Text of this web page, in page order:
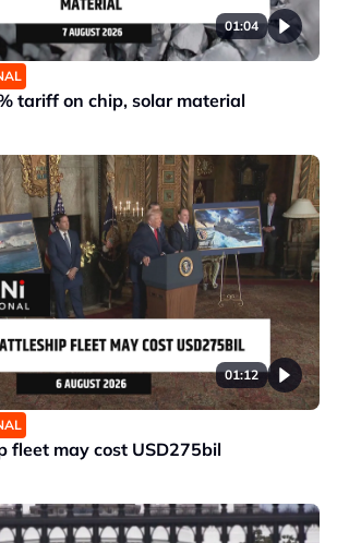
01:04
tariff on chip, solar material
01:12
fleet may cost USD275bil